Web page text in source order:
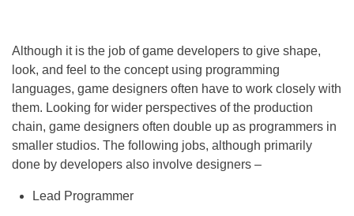
Although it is the job of game developers to give shape,
look, and feel to the concept using programming
languages, game designers often have to work closely with
them. Looking for wider perspectives of the production
chain, game designers often double up as programmers in
smaller studios. The following jobs, although primarily
done by developers also involve designers –
Lead Programmer